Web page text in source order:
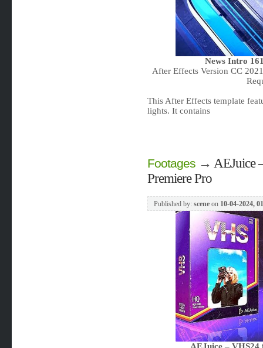
News Intro
After Effects Version CC
This After Effects template
lights. It contains
Footages→ AEJuice
Premiere Pro
Published by: sceneon 10-04-2024,